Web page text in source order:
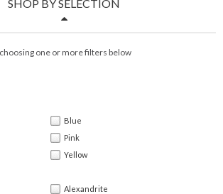
SHOP BY SELECTION
one or more filters below
Blue
Pink
Yellow
Alexandrite